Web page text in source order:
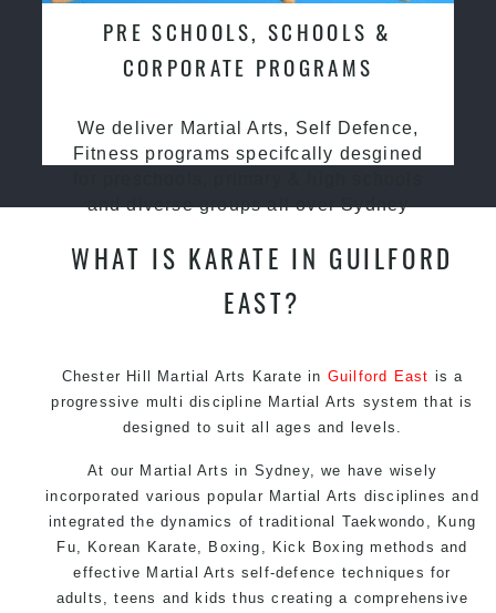
PRE SCHOOLS, SCHOOLS &
CORPORATE PROGRAMS
We deliver Martial Arts, Self Defence,
Fitness programs specifcally desgined
and diverse groups all over Sydney
WHAT IS KARATE IN GUILFORD
EAST?
Chester Hill Martial Arts Karate in Guilford East is a
progressive multi discipline Martial Arts system that is
designed to suit all ages and levels.
At our Martial Arts in Sydney, we have wisely
incorporated various popular Martial Arts disciplines and
integrated the dynamics of traditional Taekwondo
Kung
Fu , Korean Karate , Boxing, Kick Boxing methods and
effective Martial Arts self-defence techniques for
adults, teens and kids thus creating a comprehensive